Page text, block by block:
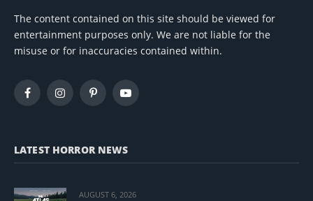
The content contained on this site should be viewed for
entertainment purposes only. We are not liable for the
misuse or for inaccuracies contained within.
FacebookInstagramPinterestYouTube
LATEST HORROR NEWS
AUGUST 6, 2026